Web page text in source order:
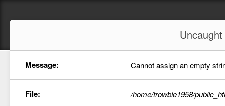
Uncaught
Message: Cannot assign an empty
File: /home/trowbie1958/